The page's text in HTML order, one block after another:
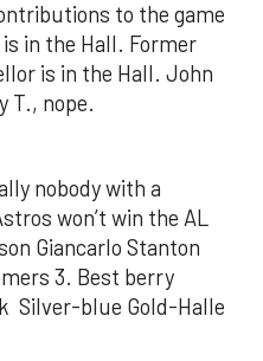
to the game
in the Hall. Former
is in the Hall. John
T., nope.
nobody with a
won’t win the AL
Giancarlo Stanton
3. Best berry
Silver-blue Gold-Halle